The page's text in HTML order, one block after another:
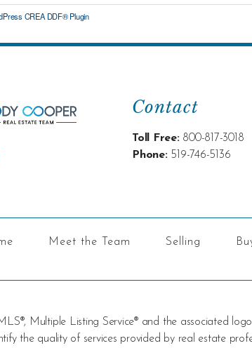
CREA DDF® Plugin
Contact
Toll Free: 800-817-3018
Phone: 519-746-5136
Meet the Team Selling
Multiple Listing Service® and the associated
the quality of services provided by real estate